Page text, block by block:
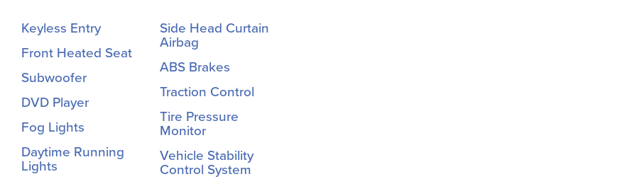
Keyless Entry
Front Heated Seat
Subwoofer
DVD Player
Fog Lights
Daytime Running
Lights
Side Head Curtain
Airbag
ABS Brakes
Traction Control
Tire Pressure
Monitor
Vehicle Stability
Control System